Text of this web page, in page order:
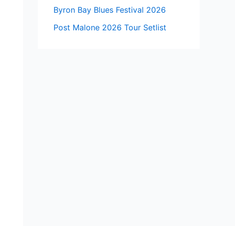
Byron Bay Blues Festival 2026
Post Malone 2026 Tour Setlist